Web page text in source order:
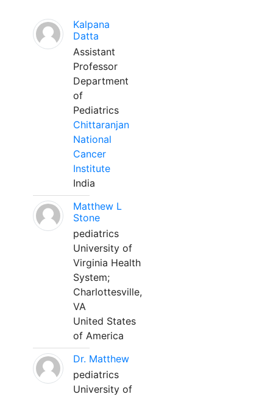
Kalpana
Datta
Assistant
Professor
Department
of
Pediatrics
Chittaranjan
National
Cancer
Institute
India
Matthew L
Stone
pediatrics
University of
Virginia Health
System;
Charlottesville,
VA
United States
of America
Dr. Matthew
pediatrics
University of